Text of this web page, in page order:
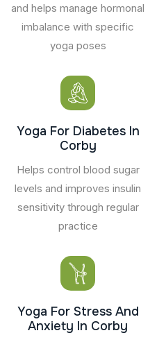
and helps manage hormonal
imbalance with specific
yoga poses
Yoga For Diabetes In
Corby
Helps control blood sugar
levels and improves insulin
sensitivity through regular
practice
Yoga For Stress And
Anxiety In Corby